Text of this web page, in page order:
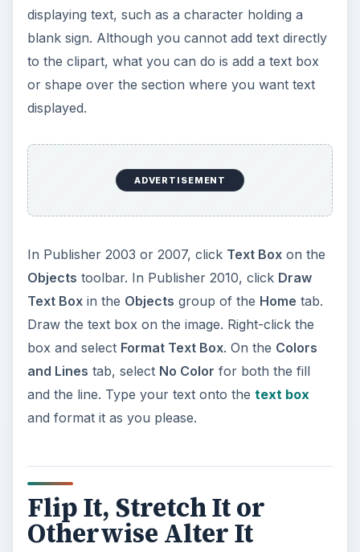
displaying text, such as a character holding a
blank sign. Although you cannot add text directly
to the clipart, what you can do is add a text box
or shape over the section where you want text
displayed.
ADVERTISEMENT
In Publisher 2003 or 2007, click Text Boxon the
Objects toolbar. In Publisher 2010, click Draw
Text Boxin the Objects group of the Home tab.
Draw the text box on the image. Right-click the
box and select Format Text Box. On the Colors
and Lines tab, select No Color for both the fill
and the line. Type your text onto the text box
and format it as you please.
Flip It, Stretch It or
Otherwise Alter It